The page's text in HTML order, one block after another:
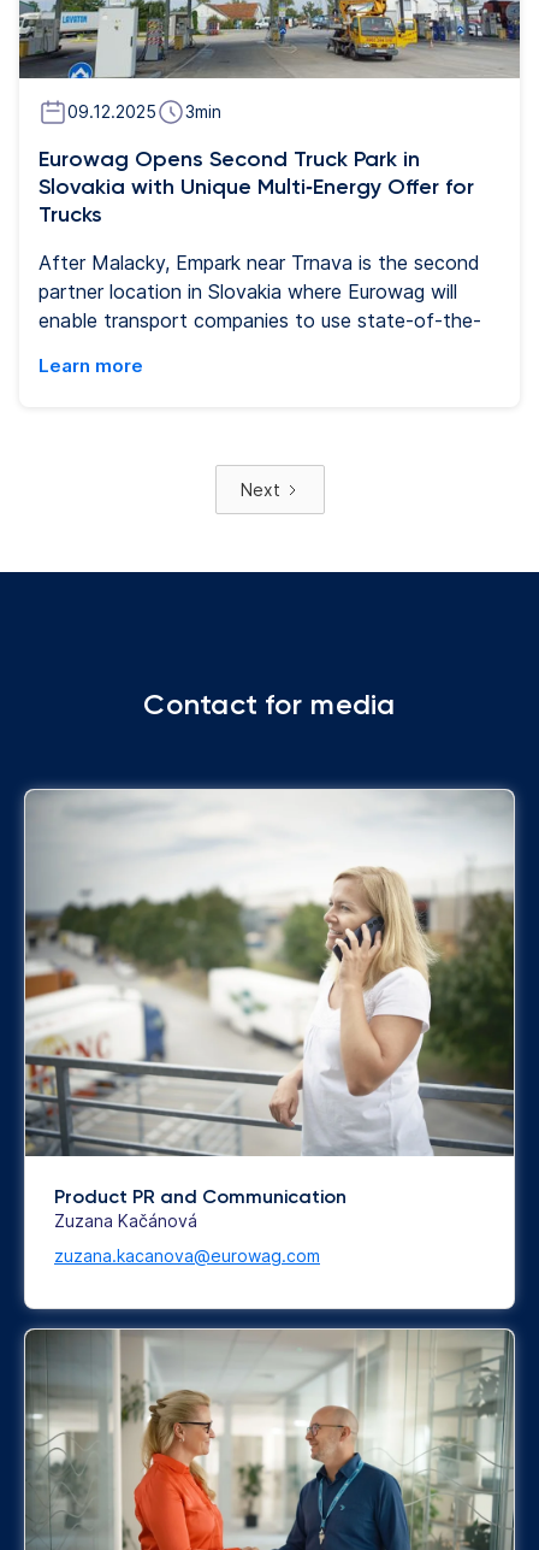
09.12.2025 3min
Eurowag Opens Second Truck Park in
Slovakia with Unique Multi‑Energy Offer for
Trucks
After Malacky, Empark near Trnava is the second
partner location in Slovakia where Eurowag will
enable transport companies to use state-of-the-
branded lanes at the filling station and services are
offers secure parking with truck friendly facilities
Learn more
Next
Contact for media
Product PR and Communication
Zuzana Kačánová
zuzana.kacanova@eurowag.com